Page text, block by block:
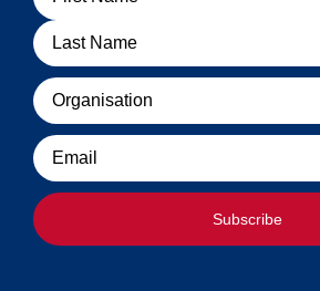
Organisation
Email
Subscribe